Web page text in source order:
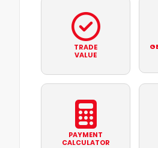
TRADE
VALUE
PAYMENT
CALCULATOR